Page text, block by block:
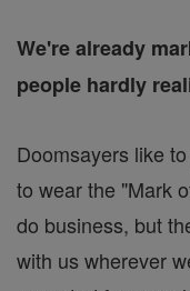
We're already
people hardly
Doomsayers like
to wear the "Mark
do business, but
with us wherever